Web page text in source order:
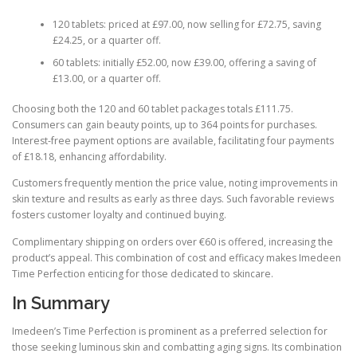
120 tablets: priced at £97.00, now selling for £72.75, saving
£24.25, or a quarter off.
60 tablets: initially £52.00, now £39.00, offering a saving of
£13.00, or a quarter off.
Choosing both the 120 and 60 tablet packages totals £111.75.
Consumers can gain beauty points, up to 364 points for purchases.
Interest-free payment options are available, facilitating four payments
of £18.18, enhancing affordability.
Customers frequently mention the price value, noting improvements in
skin texture and results as early as three days. Such favorable reviews
fosters customer loyalty and continued buying.
Complimentary shipping on orders over €60 is offered, increasing the
product’s appeal. This combination of cost and efficacy makes Imedeen
Time Perfection enticing for those dedicated to skincare.
In Summary
Imedeen’s Time Perfection is prominent as a preferred selection for
those seeking luminous skin and combatting aging signs. Its combination